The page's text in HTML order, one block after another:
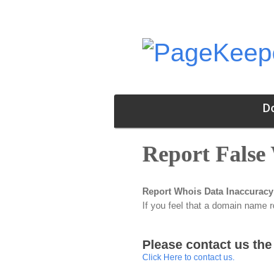
Report False
Report Whois Data Inaccuracy
If you feel that a domain name
Please contact us
Click Here to contact us.